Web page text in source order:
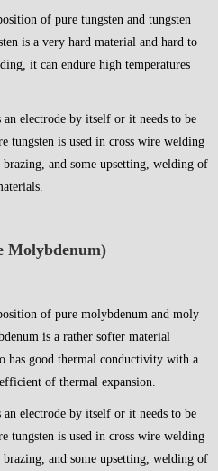
of pure tungsten and tungsten
is a very hard material and hard to
it can endure high temperatures
an electrode by itself or it needs to be
tungsten is used in cross wire welding
brazing, and some upsetting, welding of
Molybdenum)
of pure molybdenum and moly
is a rather softer material
has good thermal conductivity with a
of thermal expansion.
an electrode by itself or it needs to be
tungsten is used in cross wire welding
brazing, and some upsetting, welding of